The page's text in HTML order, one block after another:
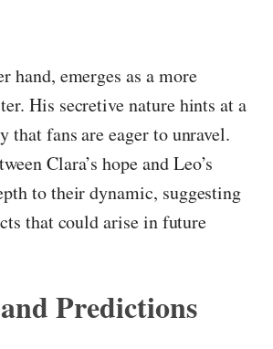
hand, emerges as a more
His secretive nature hints at a
that fans are eager to unravel.
Clara’s hope and Leo’s
to their dynamic, suggesting
that could arise in future
Predictions